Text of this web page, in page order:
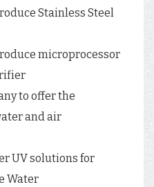
Stainless Steel
microprocessor
to offer the
and air
UV solutions for
Water